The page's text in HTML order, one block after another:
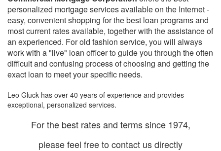
personalized mortgage services available on the Internet -
easy, convenient shopping for the best loan programs and
most current rates available, together with the assistance of
an experienced. For old fashion service, you will always
work with a "live" loan officer to guide you through the often
difficult and confusing process of choosing and getting the
exact loan to meet your specific needs.
Leo Gluck has over 40 years of experience and provides
exceptional, personalized services.
For the best rates and terms since 1974,
please feel free to contact us directly